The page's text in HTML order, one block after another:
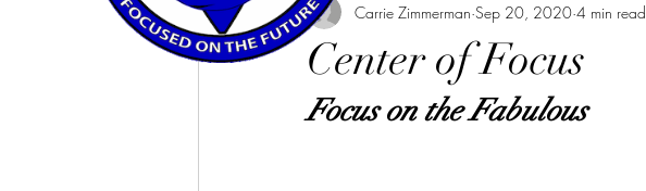
Center of Focus
Carrie Zimmerman Sep 20, 2020 4 min read
Focus on the Fabulous